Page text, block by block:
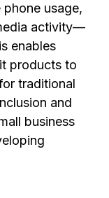
usage,
activity—
enables
products to
traditional
and
business